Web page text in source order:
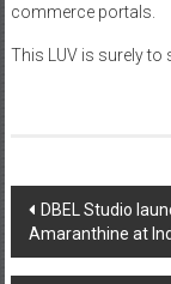
commerce portals.
This LUV is surely to
Post
navigation
DBEL Studio
Amaranthine at